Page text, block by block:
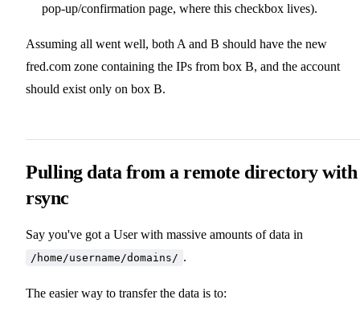
pop-up/confirmation page, where this checkbox lives).
Assuming all went well, both A and B should have the new
fred.com zone containing the IPs from box B, and the account
should exist only on box B.
Pulling data from a remote directory with
rsync
Say you've got a User with massive amounts of data in
/home/username/domains/ .
The easier way to transfer the data is to: